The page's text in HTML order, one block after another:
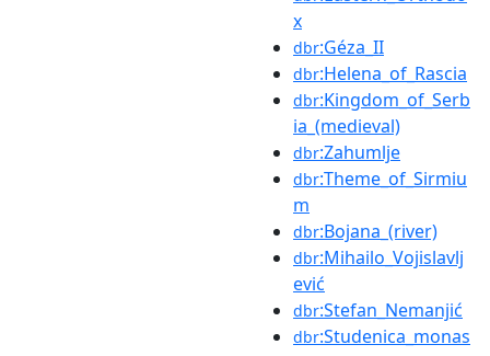
x
dbr:Géza_II
dbr:Helena_of_Rascia
dbr:Kingdom_of_Serb
ia_(medieval)
dbr:Zahumlje
dbr:Theme_of_Sirmiu
m
dbr:Bojana_(river)
dbr:Mihailo_Vojislavlj
ević
dbr:Stefan_Nemanjić
dbr:Studenica_monas